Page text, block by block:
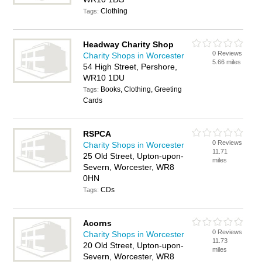
Tags:Clothing
Headway Charity Shop
Charity Shops in Worcester
54 High Street, Pershore,
WR10 1DU
Tags: Books, Clothing, Greeting
Cards
0 Reviews
5.66 miles
RSPCA
Charity Shops in Worcester
25 Old Street, Upton-upon-
Severn, Worcester, WR8
0HN
Tags:CDs
0 Reviews
11.71
miles
Acorns
Charity Shops in Worcester
20 Old Street, Upton-upon-
Severn, Worcester, WR8
0 Reviews
11.73
miles